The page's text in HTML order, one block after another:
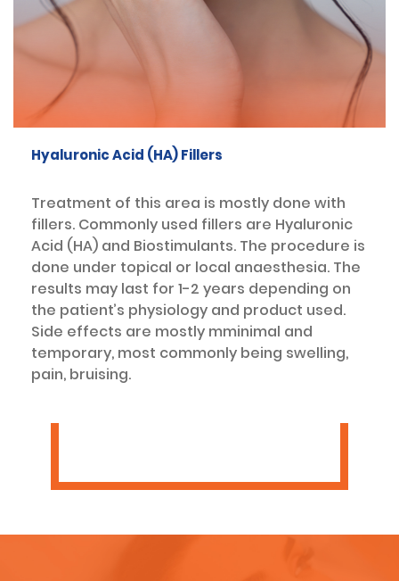
Hyaluronic Acid (HA) Fillers
Treatment of this area is mostly done with
fillers. Commonly used fillers are Hyaluronic
Acid (HA) and Biostimulants. The procedure is
done under topical or local anaesthesia. The
results may last for 1-2 years depending on
the patient’s physiology and product used.
Side effects are mostly mminimal and
temporary, most commonly being swelling,
pain, bruising.